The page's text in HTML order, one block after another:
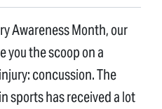
Awareness Month, our
you the scoop on a
concussion. The
sports has received a lot